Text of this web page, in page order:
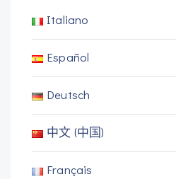
Italiano
Español
Deutsch
中文 (中国)
Français